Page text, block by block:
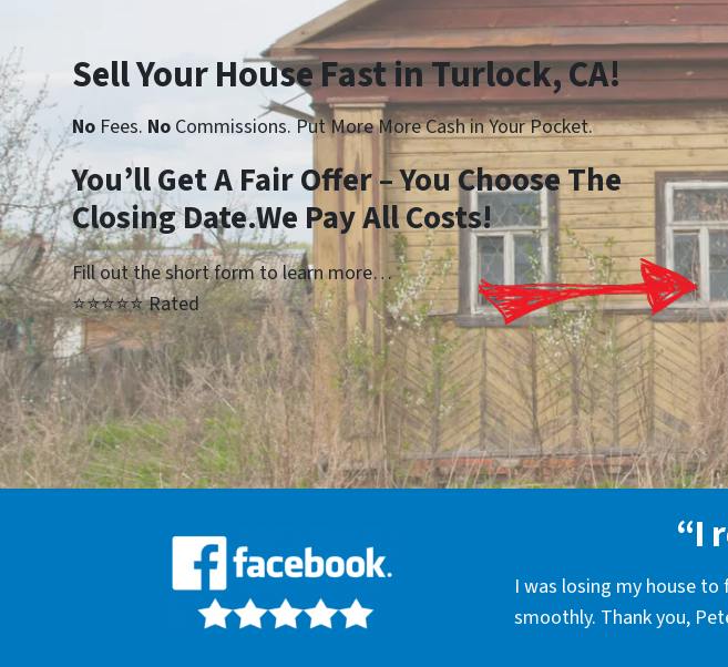
Sell Your House Fast in Turlock, CA!
No Fees. No Commissions. Put More More Cash in Your Pocket.
You’ll Get A Fair Offer – You Choose The
Closing Date.We Pay All Costs!
Fill out the short form to learn more…
⭐⭐⭐⭐⭐ Rated
“I
I was losing my house
smoothly. Thank you,